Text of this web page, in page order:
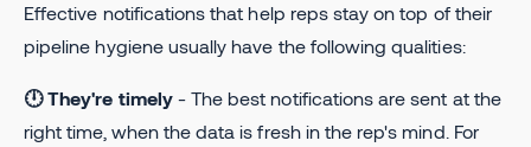
Effective notifications that help reps stay on top of their
pipeline hygiene usually have the following qualities:
🕛 They're timely- The best notifications are sent at the
right time, when the data is fresh in the rep's mind. For